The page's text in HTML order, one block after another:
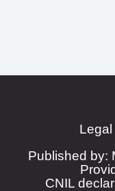
Legal
Published by:
CNIL